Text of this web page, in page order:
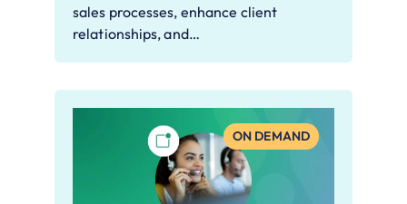
sales processes, enhance client
relationships, and…
ON DEMAND